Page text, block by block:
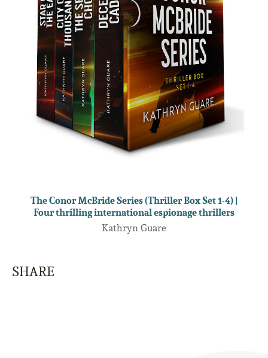
The Conor McBride Series (Thriller Box Set 1-4) |
Four thrilling international espionage thrillers
Kathryn Guare
SHARE